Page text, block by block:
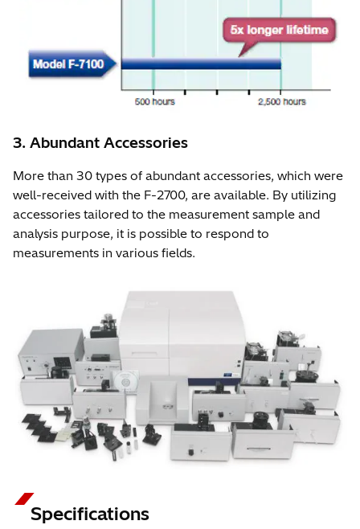
3. Abundant Accessories
More than 30 types of abundant accessories, which were
well-received with the F-2700, are available. By utilizing
accessories tailored to the measurement sample and
analysis purpose, it is possible to respond to
measurements in various fields.
Specifications